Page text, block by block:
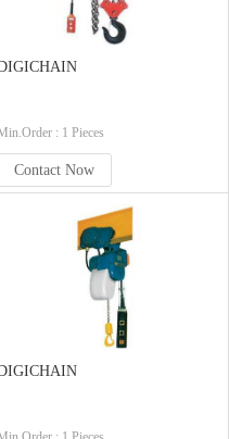
: 1 Pieces
Contact Now